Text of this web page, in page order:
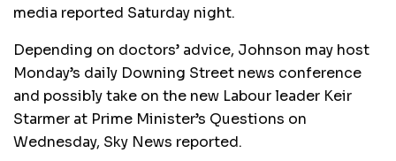
media reported Saturday night.
Depending on doctors’ advice, Johnson may host
Monday’s daily Downing Street news conference
and possibly take on the new Labour leader Keir
Starmer at Prime Minister’s Questions on
Wednesday, Sky News reported.